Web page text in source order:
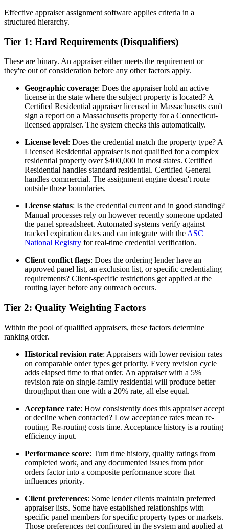
Effective appraiser assignment software applies criteria in a
structured hierarchy.
Tier 1: Hard Requirements (Disqualifiers)
These are binary. An appraiser either meets the requirement or
they're out of consideration before any other factors apply.
Geographic coverage: Does the appraiser hold an active
license in the state where the subject property is located? A
Certified Residential appraiser licensed in Massachusetts can't
sign a report on a Massachusetts property for a Connecticut-
licensed appraiser. The system checks this automatically.
License level: Does the credential match the property type? A
Licensed Residential appraiser is not qualified for a complex
residential property over $400,000 in most states. Certified
Residential handles standard residential. Certified General
handles commercial. The assignment engine doesn't route
outside those boundaries.
License status: Is the credential current and in good standing?
Manual processes rely on however recently someone updated
the panel spreadsheet. Automated systems verify against
tracked expiration dates and can integrate with the ASC
National Registry for real-time credential verification.
Client conflict flags: Does the ordering lender have an
approved panel list, an exclusion list, or specific credentialing
requirements? Client-specific restrictions get applied at the
routing layer before any outreach occurs.
Tier 2: Quality Weighting Factors
Within the pool of qualified appraisers, these factors determine
ranking order.
Historical revision rate: Appraisers with lower revision rates
on comparable order types get priority. Every revision cycle
adds elapsed time to that order. An appraiser with a 5%
revision rate on single-family residential will produce better
throughput than one with a 20% rate, all else equal.
Acceptance rate: How consistently does this appraiser accept
or decline when contacted? Low acceptance rates mean re-
routing. Re-routing costs time. Acceptance history is a routing
efficiency input.
Performance score: Turn time history, quality ratings from
completed work, and any documented issues from prior
orders factor into a composite performance score that
influences priority.
Client preferences: Some lender clients maintain preferred
appraiser lists. Some have established relationships with
specific panel members for specific property types or markets.
Those preferences get configured in the system and applied at